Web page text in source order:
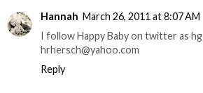
Hannah March 26, 2011 at 8:07 AM
I follow Happy Baby on twitter as
hrhersch@yahoo.com
Reply